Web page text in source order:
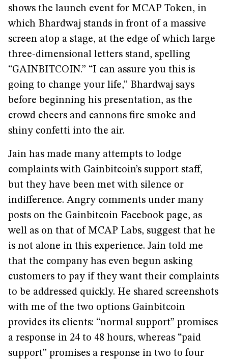
shows the launch event for MCAP Token, in
which Bhardwaj stands in front of a massive
screen atop a stage, at the edge of which large
three-dimensional letters stand, spelling
“GAINBITCOIN.” “I can assure you this is
going to change your life,” Bhardwaj says
before beginning his presentation, as the
crowd cheers and cannons fire smoke and
shiny confetti into the air.
Jain has made many attempts to lodge
complaints with Gainbitcoin’s support staff,
but they have been met with silence or
indifference. Angry comments under many
posts on the Gainbitcoin Facebook page, as
well as on that of MCAP Labs, suggest that he
is not alone in this experience. Jain told me
that the company has even begun asking
customers to pay if they want their complaints
to be addressed quickly. He shared screenshots
with me of the two options Gainbitcoin
provides its clients: “normal support” promises
a response in 24 to 48 hours, whereas “paid
support” promises a response in two to four